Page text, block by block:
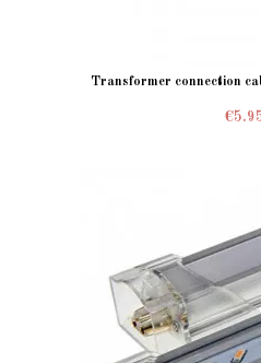
Transformer connection